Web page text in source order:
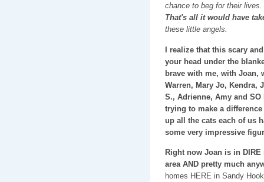
chance to beg for their lives.
That's all it would have
these little angels.
I realize that this scary
your head under the
brave with me, with Joan,
Warren, Mary Jo, Kendra,
S., Adrienne, Amy and SO
trying to make a
up all the cats each of us
some very impressive
Right now Joan is in
area AND pretty much
homes HERE in Sandy